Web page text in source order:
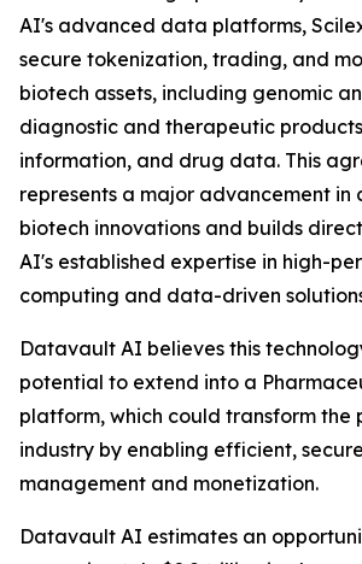
AI's advanced data platforms,
secure tokenization, trading, and
biotech assets, including genomic
diagnostic and therapeutic
information, and drug data. This
represents a major advancement in
biotech innovations and builds
AI's established expertise in high-
computing and data-driven
Datavault AI believes this
potential to extend into a
platform, which could transform the
industry by enabling efficient,
management and monetization.
Datavault AI estimates an